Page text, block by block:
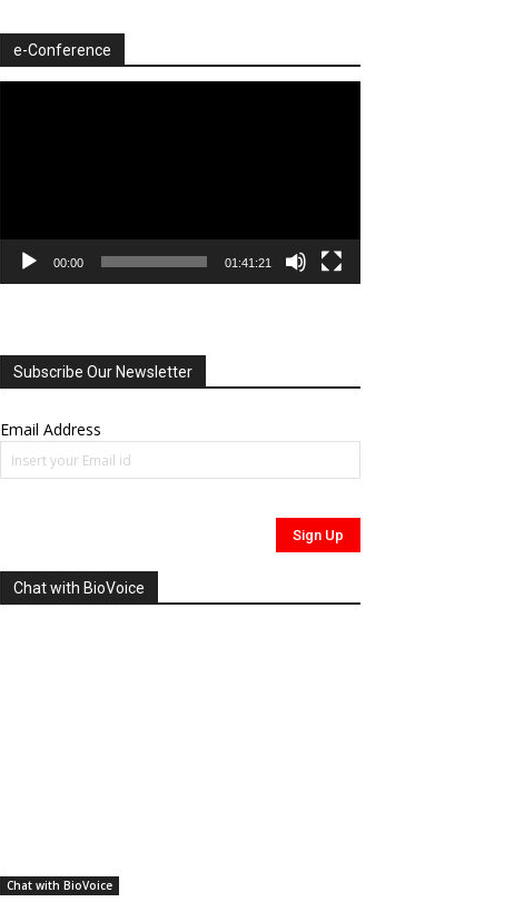
e-Conference
00:00 01:41:21
Subscribe Our Newsletter
Email Address
Chat with BioVoice
Chat with BioVoice